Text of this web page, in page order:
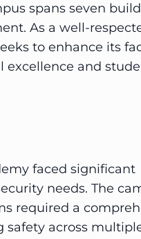
spans seven
As a well-
to enhance its
excellence and
faced significant
needs. The
required a
across